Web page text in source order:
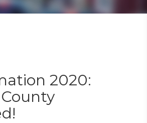
2020: